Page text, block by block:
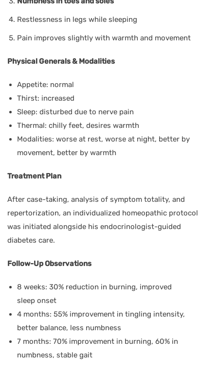
Restlessness in legs while sleeping
Pain improves slightly with warmth and movement
Physical Generals & Modalities
Appetite: normal
Thirst: increased
Sleep: disturbed due to nerve pain
Thermal: chilly feet, desires warmth
Modalities: worse at rest, worse at night, better by
movement, better by warmth
Treatment Plan
After case-taking, analysis of symptom totality, and
repertorization, an individualized homeopathic protocol
was initiated alongside his endocrinologist-guided
diabetes care.
Follow-Up Observations
8 weeks: 30% reduction in burning, improved
sleep onset
4 months: 55% improvement in tingling intensity,
better balance, less numbness
7 months: 70% improvement in burning, 60% in
numbness, stable gait